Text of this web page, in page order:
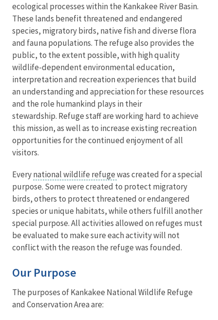
ecological processes within the Kankakee River Basin.
These lands benefit threatened and endangered
species, migratory birds, native fish and diverse flora
and fauna populations. The refuge also provides the
public, to the extent possible, with high quality
wildlife-dependent environmental education,
interpretation and recreation experiences that build
an understanding and appreciation for these resources
and the role humankind plays in their
stewardship. Refuge staff are working hard to achieve
this mission, as well as to increase existing recreation
opportunities for the continued enjoyment of all
visitors.
Everynational wildlife refugewas created for a special
purpose. Some were created to protect migratory
birds, others to protect threatened or endangered
species or unique habitats, while others fulfill another
special purpose. All activities allowed on refuges must
be evaluated to make sure each activity will not
conflict with the reason the refuge was founded.
Our Purpose
The purposes of Kankakee National Wildlife Refuge
and Conservation Area are: